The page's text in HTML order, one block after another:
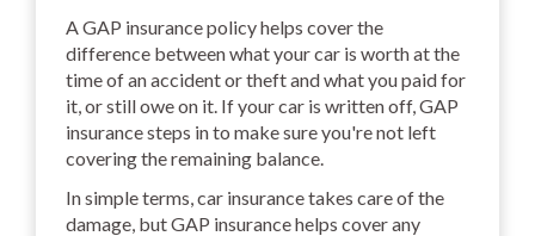
A GAP insurance policy helps cover the
difference between what your car is worth at the
time of an accident or theft and what you paid for
it, or still owe on it. If your car is written off, GAP
insurance steps in to make sure you're not left
covering the remaining balance.
In simple terms, car insurance takes care of the
damage, but GAP insurance helps cover any